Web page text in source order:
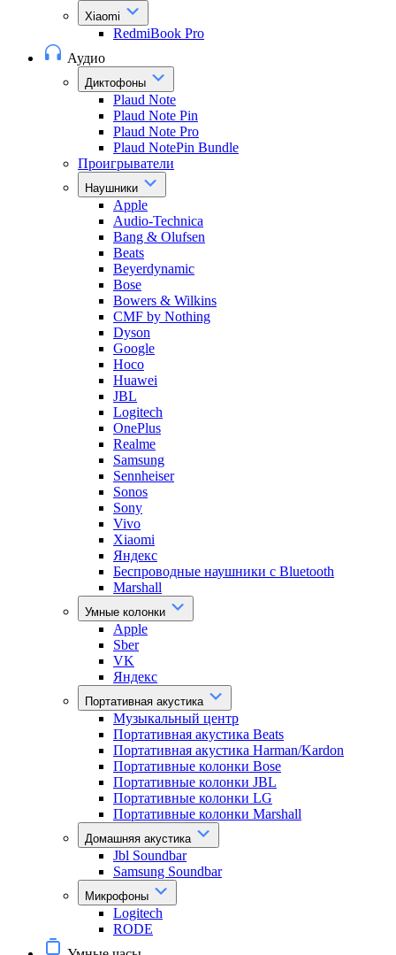
Xiaomi
RedmiBook Pro
Аудио
Диктофоны
Plaud Note
Plaud Note Pin
Plaud Note Pro
Plaud NotePin Bundle
Проигрыватели
Наушники
Apple
Audio-Technica
Bang & Olufsen
Beats
Beyerdynamic
Bose
Bowers & Wilkins
CMF by Nothing
Dyson
Google
Hoco
Huawei
JBL
Logitech
OnePlus
Realme
Samsung
Sennheiser
Sonos
Sony
Vivo
Xiaomi
Яндекс
Беспроводные наушники с Bluetooth
Marshall
Умные колонки
Apple
Sber
VK
Яндекс
Портативная акустика
Музыкальный центр
Портативная акустика Beats
Портативная акустика Harman/Kardon
Портативные колонки Bose
Портативные колонки JBL
Портативные колонки LG
Портативные колонки Marshall
Домашняя акустика
Jbl Soundbar
Samsung Soundbar
Микрофоны
Logitech
RODE